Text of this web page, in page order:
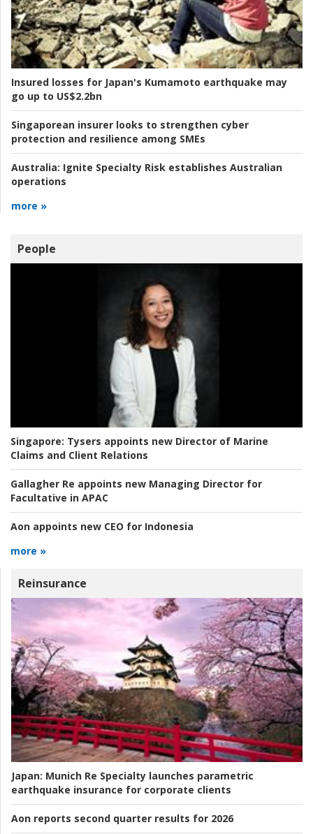
Insured losses for Japan's Kumamoto earthquake may
go up to US$2.2bn
Singaporean insurer looks to strengthen cyber
protection and resilience among SMEs
Australia: Ignite Specialty Risk establishes Australian
operations
more »
People
Singapore: Tysers appoints new Director of Marine
Claims and Client Relations
Gallagher Re appoints new Managing Director for
Facultative in APAC
Aon appoints new CEO for Indonesia
more »
Reinsurance
Japan: Munich Re Specialty launches parametric
earthquake insurance for corporate clients
Aon reports second quarter results for 2026